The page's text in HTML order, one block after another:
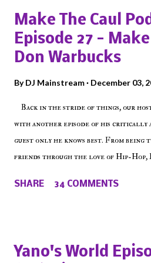
C
o
m
m
n
Make The Caul
Episode 27 -
Don Warbucks
ByDJ Mainstream December 03,
Back in the stride of things, our
with another episode of his critically
guest only he knows best. From being
friends through the love of Hip-Hop,
on Voiceless Music Radio, the RLE
on the iHeart Radio player (on the
SHARE 34 COMMENTS
Yano's World